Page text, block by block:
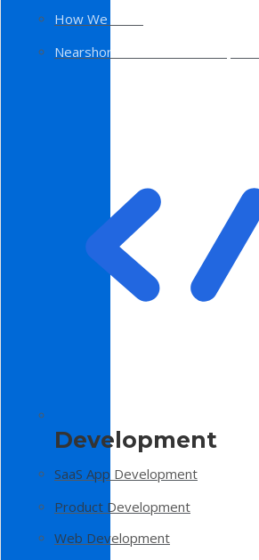
How We Work
Nearshore Software Development
Development
SaaS App Development
Product Development
Web Development